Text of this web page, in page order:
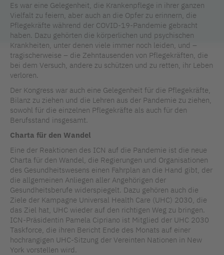
Es war eine Gelegenheit, die Krankenpflege in ihrer ganzen
Vielfalt zu feiern, aber auch an die Opfer zu erinnern, die
Pflegekräfte während der COVID-19-Pandemie gebracht
haben. Dazu gehörten die körperlichen und psychischen
Krankheiten, unter denen viele immer noch leiden, und –
tragischerweise – die Zehntausenden von Pflegekräften, die
bei dem Versuch, andere zu schützen und zu retten, ihr Leben
verloren.
Der Kongress war auch eine Gelegenheit für die Pflegekräfte,
Bilanz zu ziehen und die Lehren aus der Pandemie zu ziehen,
sowohl für die einzelnen Pflegekräfte als auch für den
Berufsstand insgesamt.
Charta für den Wandel
Eine der Reaktionen des ICN auf die Pandemie ist die neue
Charta für den Wandel, die Regierungen und Organisationen
des Gesundheitswesens einen Fahrplan an die Hand gibt, der
die allgemeinen Anliegen aller Angehörigen der
Gesundheitsberufe widerspiegelt. Dazu gehören auch die
Ziele der Kampagne Universal Health Care (UHC) 2030, die
das Ziel hat, UHC wieder auf den richtigen Weg zu bringen.
ICN-Präsidentin Pamela Cipriano ist Mitglied der UHC 2030
Taskforce, die ihren Bericht Ende des Monats auf einer
hochrangigen UHC-Sitzung der Vereinten Nationen in New
York vorstellen wird.